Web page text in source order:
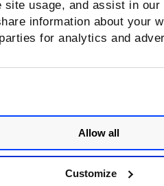
site usage, and assist in
information about your
for analytics and
Allow all
Customize
Logs table represents a
following details:
identifier of the scanned
defined or cloud-provider
where the resource is located
associated with the